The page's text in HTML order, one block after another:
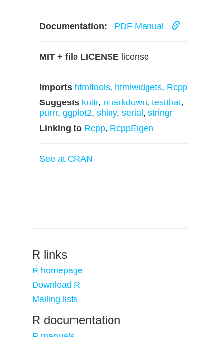
Documentation: PDF Manual
MIT + file LICENSE license
Imports htmltools, htmlwidgets, Rcpp
Suggests knitr, rmarkdown, testthat,
purrr, ggplot2, shiny, serial , stringr
Linking to Rcpp, RcppEigen
See at CRAN
R links
R homepage
Download R
Mailing lists
R documentation